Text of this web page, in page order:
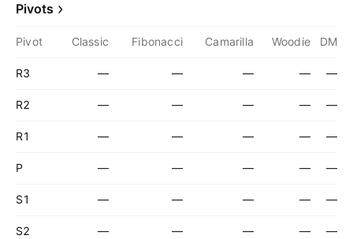
Pivots
Pivot Classic Fibonacci Camarilla Woodie DM
R3 — — — — —
R2 — — — — —
R1 — — — — —
P — — — — —
S1 — — — — —
S2 — — — — —